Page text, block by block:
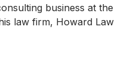
business at the
law firm, Howard Law